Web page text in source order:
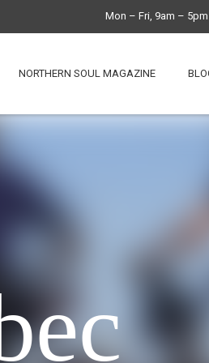
Mon – Fri, 9am – 5pm
NORTHERN SOUL MAGAZINE